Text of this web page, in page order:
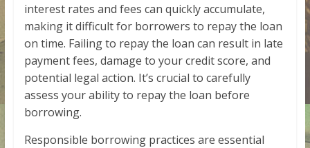
interest rates and fees can quickly accumulate,
making it difficult for borrowers to repay the loan
on time. Failing to repay the loan can result in late
payment fees, damage to your credit score, and
potential legal action. It’s crucial to carefully
assess your ability to repay the loan before
borrowing.
Responsible borrowing practices are essential